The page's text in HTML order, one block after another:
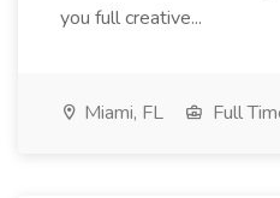
you full creative...
Miami, FL Full